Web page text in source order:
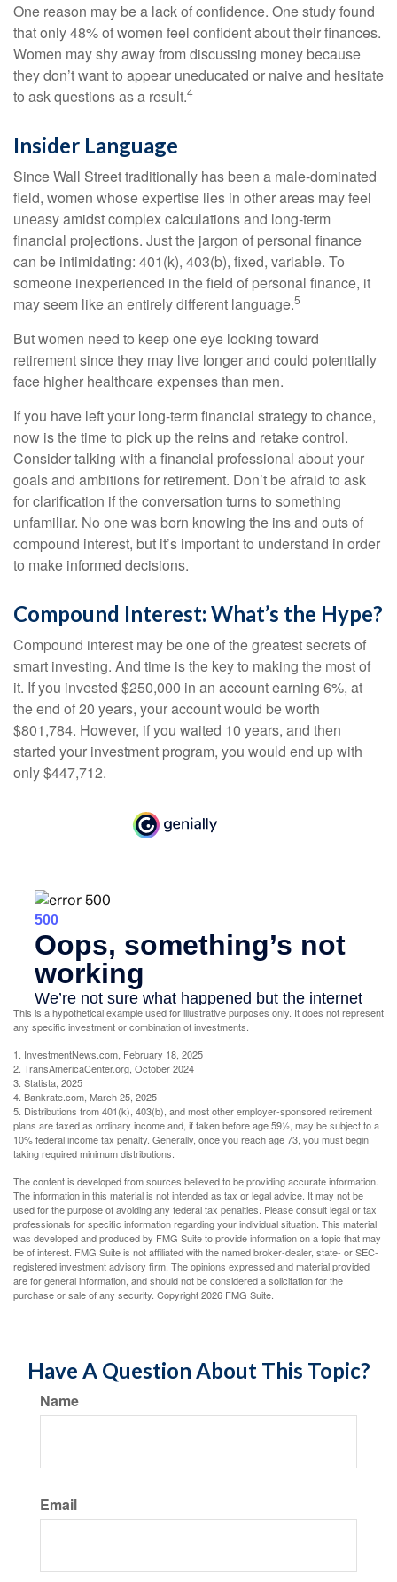
One reason may be a lack of confidence. One study found
that only 48% of women feel confident about their finances.
Women may shy away from discussing money because
they don’t want to appear uneducated or naive and hesitate
to ask questions as a result.4
Insider Language
Since Wall Street traditionally has been a male-dominated
field, women whose expertise lies in other areas may feel
uneasy amidst complex calculations and long-term
financial projections. Just the jargon of personal finance
can be intimidating: 401(k), 403(b), fixed, variable. To
someone inexperienced in the field of personal finance, it
may seem like an entirely different language.5
But women need to keep one eye looking toward
retirement since they may live longer and could potentially
face higher healthcare expenses than men.
If you have left your long-term financial strategy to chance,
now is the time to pick up the reins and retake control.
Consider talking with a financial professional about your
goals and ambitions for retirement. Don’t be afraid to ask
for clarification if the conversation turns to something
unfamiliar. No one was born knowing the ins and outs of
compound interest, but it’s important to understand in order
to make informed decisions.
Compound Interest: What’s the Hype?
Compound interest may be one of the greatest secrets of
smart investing. And time is the key to making the most of
it. If you invested $250,000 in an account earning 6%, at
the end of 20 years, your account would be worth
$801,784. However, if you waited 10 years, and then
started your investment program, you would end up with
only $447,712.
This is a hypothetical example used for illustrative purposes only. It does not represent
any specific investment or combination of investments.
1. InvestmentNews.com, February 18, 2025
2. TransAmericaCenter.org, October 2024
3. Statista, 2025
4. Bankrate.com, March 25, 2025
5. Distributions from 401(k), 403(b), and most other employer-sponsored retirement
plans are taxed as ordinary income and, if taken before age 59½, may be subject to a
10% federal income tax penalty. Generally, once you reach age 73, you must begin
taking required minimum distributions.
The content is developed from sources believed to be providing accurate information.
The information in this material is not intended as tax or legal advice. It may not be
used for the purpose of avoiding any federal tax penalties. Please consult legal or tax
professionals for specific information regarding your individual situation. This material
was developed and produced by FMG Suite to provide information on a topic that may
be of interest. FMG Suite is not affiliated with the named broker-dealer, state- or SEC-
registered investment advisory firm. The opinions expressed and material provided
are for general information, and should not be considered a solicitation for the
purchase or sale of any security. Copyright2026 FMG Suite.
Have A Question About This Topic?
Name
Email